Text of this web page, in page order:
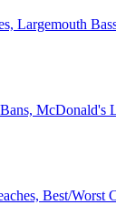
Largemouth
McDonald's
Best/